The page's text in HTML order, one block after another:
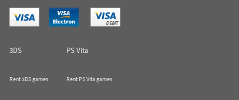
3DS
PS Vita
Rent 3DS games Rent PS Vita games